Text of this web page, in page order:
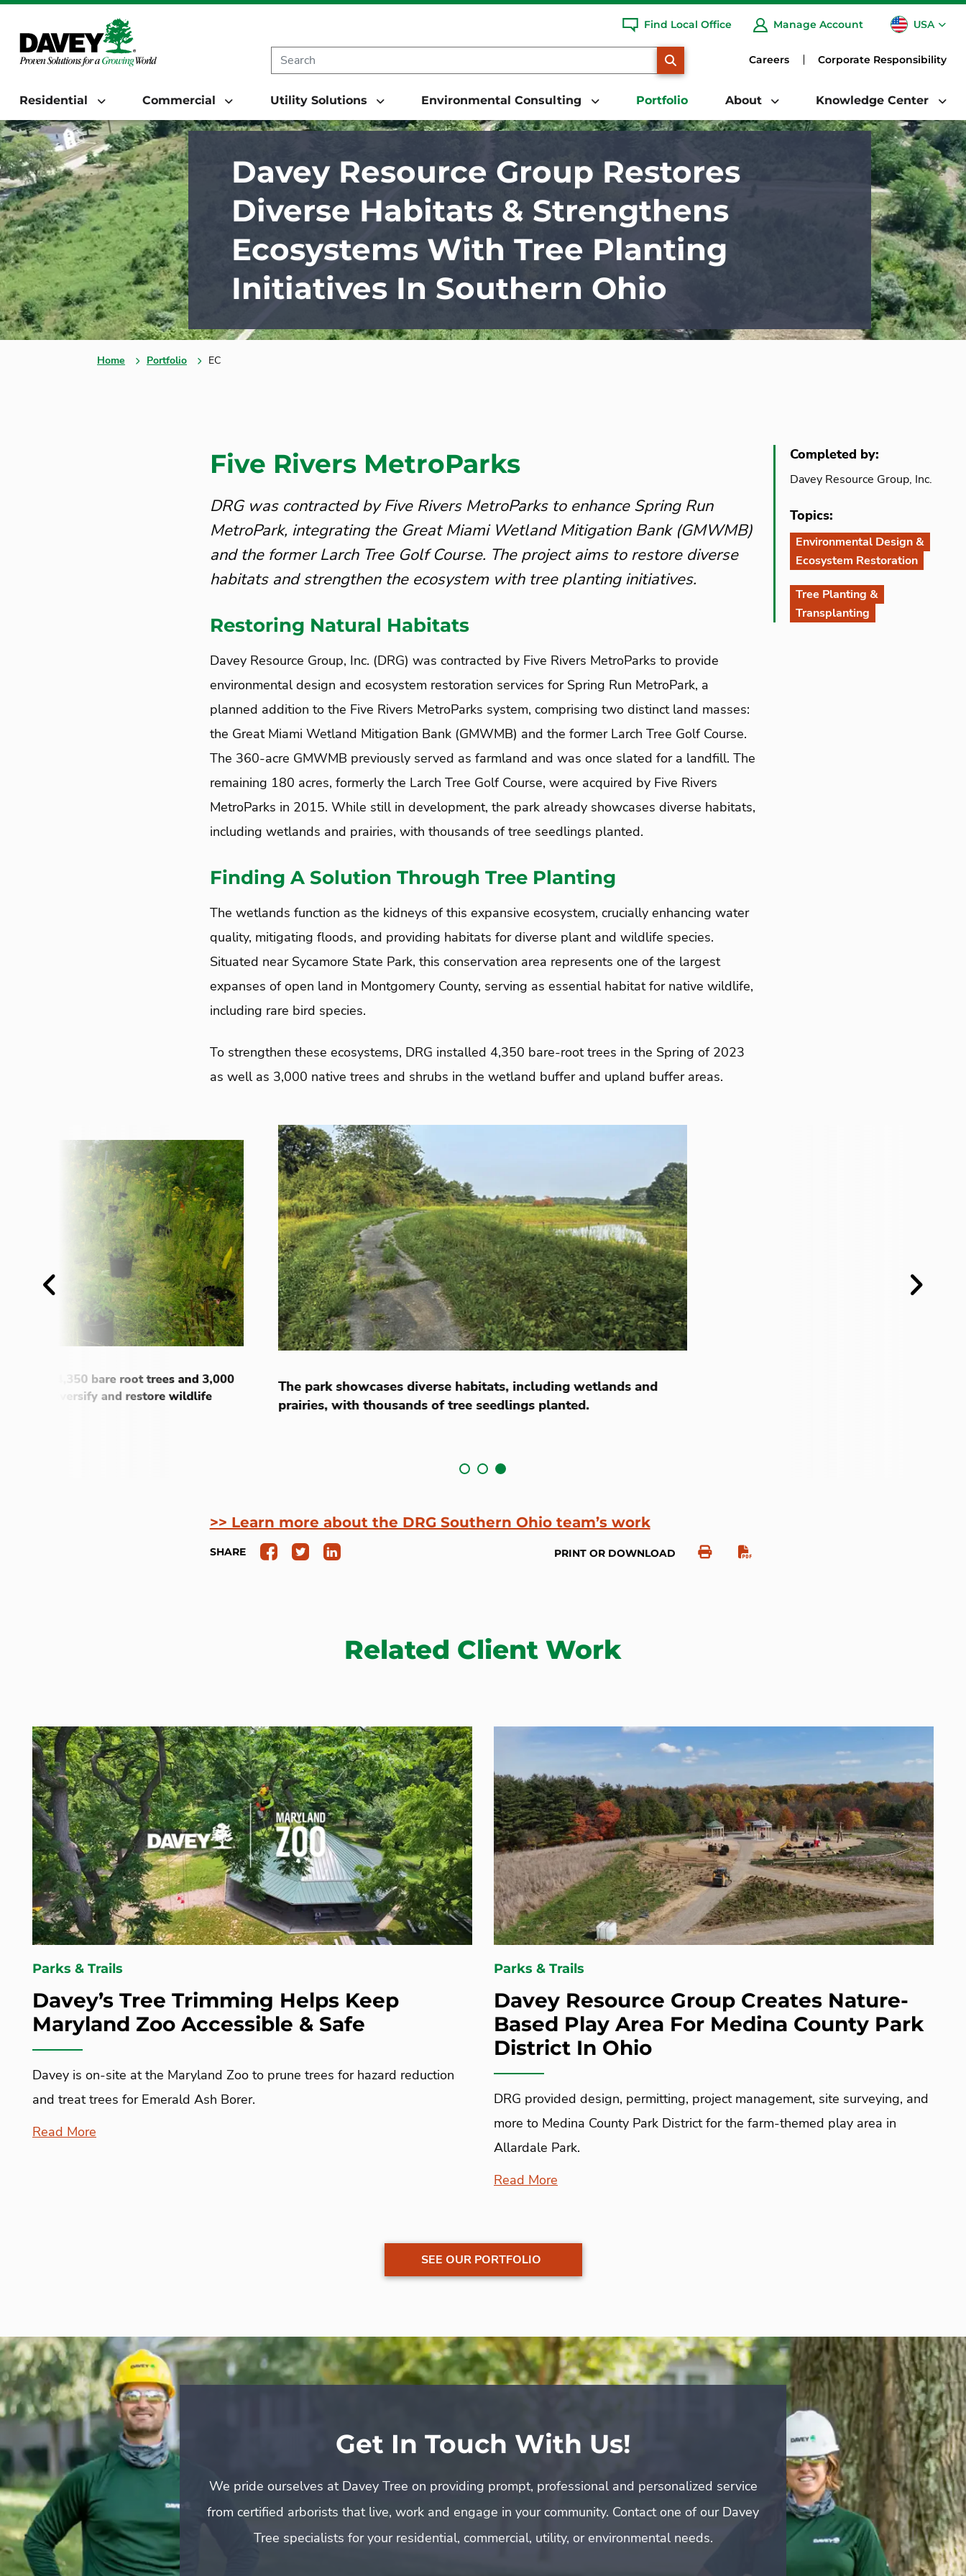
Find Local Office Manage Account USA
CA
Careers Corporate Responsibility
Residential Commercial Utility Solutions Environmental Consulting Portfolio About Knowledge Center
Davey Resource Group Restores
Diverse Habitats & Strengthens
Ecosystems With Tree Planting
Initiatives In Southern Ohio
Home Portfolio EC
Five Rivers MetroParks
DRG was contracted by Five Rivers MetroParks to enhance Spring Run
MetroPark, integrating the Great Miami Wetland Mitigation Bank (GMWMB)
and the former Larch Tree Golf Course. The project aims to restore diverse
habitats and strengthen the ecosystem with tree planting initiatives.
Restoring Natural Habitats
Davey Resource Group, Inc. (DRG) was contracted by Five Rivers MetroParks to provide
environmental design and ecosystem restoration services for Spring Run MetroPark, a
planned addition to the Five Rivers MetroParks system, comprising two distinct land masses:
the Great Miami Wetland Mitigation Bank (GMWMB) and the former Larch Tree Golf Course.
The 360-acre GMWMB previously served as farmland and was once slated for a landfill. The
remaining 180 acres, formerly the Larch Tree Golf Course, were acquired by Five Rivers
MetroParks in 2015. While still in development, the park already showcases diverse habitats,
including wetlands and prairies, with thousands of tree seedlings planted.
Finding A Solution Through Tree Planting
The wetlands function as the kidneys of this expansive ecosystem, crucially enhancing water
quality, mitigating floods, and providing habitats for diverse plant and wildlife species.
Situated near Sycamore State Park, this conservation area represents one of the largest
expanses of open land in Montgomery County, serving as essential habitat for native wildlife,
including rare bird species.
To strengthen these ecosystems, DRG installed 4,350 bare-root trees in the Spring of 2023
as well as 3,000 native trees and shrubs in the wetland buffer and upland buffer areas.
installed 4,350 bare root trees and 3,000
to help diversify and restore wildlife
The park showcases diverse habitats, including wetlands and
prairies, with thousands of tree seedlings planted.
Previous Next
>> Learn more about the DRG Southern Ohio team’s work
SHARE PRINT OR DOWNLOAD
Completed by:
Davey Resource Group, Inc.
Topics:
Environmental Design &
Ecosystem Restoration
Tree Planting &
Transplanting
Related Client Work
Parks & Trails
Davey’s Tree Trimming Helps Keep
Maryland Zoo Accessible & Safe
Davey is on-site at the Maryland Zoo to prune trees for hazard reduction
and treat trees for Emerald Ash Borer.
Read More
Parks & Trails
Davey Resource Group Creates Nature-
Based Play Area For Medina County Park
District In Ohio
DRG provided design, permitting, project management, site surveying, and
more to Medina County Park District for the farm-themed play area in
Allardale Park.
Read More
SEE OUR PORTFOLIO
Get In Touch With Us!
We pride ourselves at Davey Tree on providing prompt, professional and personalized service
from certified arborists that live, work and engage in your community. Contact one of our Davey
Tree specialists for your residential, commercial, utility, or environmental needs.